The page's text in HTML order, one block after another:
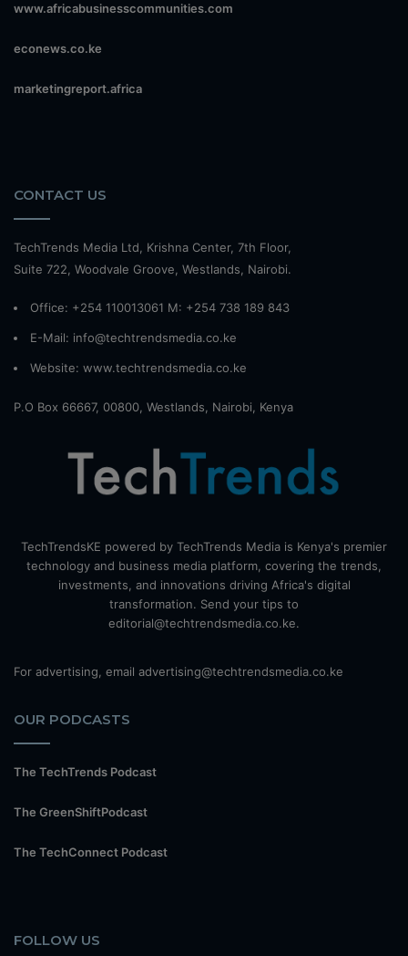
www.africabusinesscommunities.com
econews.co.ke
marketingreport.africa
CONTACT US
TechTrends Media Ltd, Krishna Center, 7th Floor,
Suite 722, Woodvale Groove, Westlands, Nairobi.
Office: +254 110013061 M: +254 738 189 843
E-Mail: info@techtrendsmedia.co.ke
Website: www.techtrendsmedia.co.ke
P.O Box 66667, 00800, Westlands, Nairobi, Kenya
TechTrendsKE powered by TechTrends Media is Kenya's premier
technology and business media platform, covering the trends,
investments, and innovations driving Africa's digital
transformation. Send your tips to
editorial@techtrendsmedia.co.ke.
For advertising, email advertising@techtrendsmedia.co.ke
OUR PODCASTS
The TechTrends Podcast
The GreenShiftPodcast
The TechConnect Podcast
FOLLOW US